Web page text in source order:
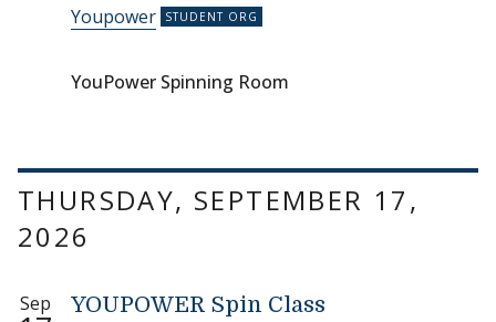
Youpower
YouPower Spinning Room
THURSDAY, SEPTEMBER 17,
2026
Sep YOUPOWER Spin Class